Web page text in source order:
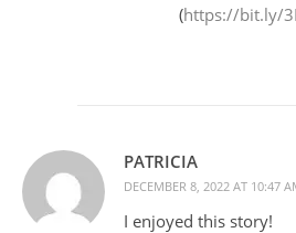
(https://bit.ly/
PATRICIA
DECEMBER 8, 2022 AT 10:47
I enjoyed this story!